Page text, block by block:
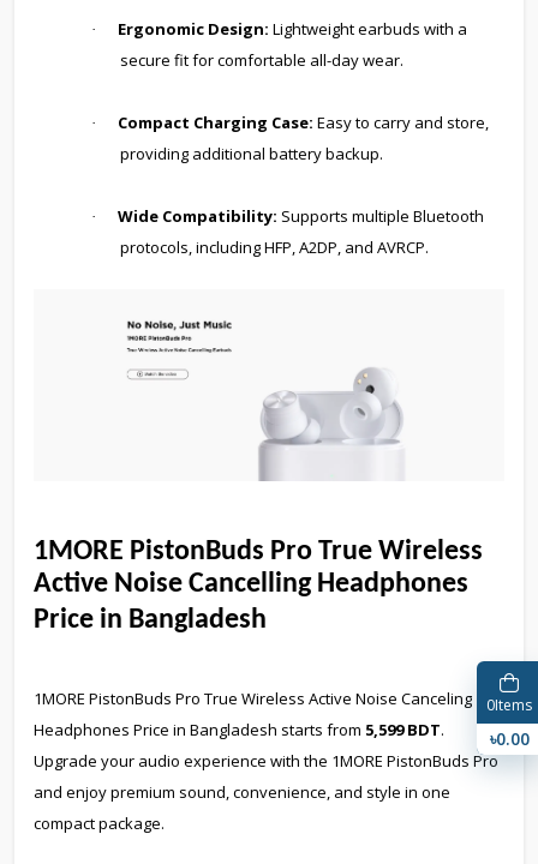
· Ergonomic Design: Lightweight earbuds with a
secure fit for comfortable all-day wear.
· Compact Charging Case: Easy to carry and store,
providing additional battery backup.
· Wide Compatibility: Supports multiple Bluetooth
protocols, including HFP, A2DP, and AVRCP.
1MORE PistonBuds Pro True Wireless
Active Noise Cancelling Headphones
Price in Bangladesh
1MORE PistonBuds Pro True Wireless Active Noise Canceling
Headphones Price in Bangladesh starts from 5,599 BDT.
Upgrade your audio experience with the 1MORE PistonBuds Pro
and enjoy premium sound, convenience, and style in one
compact package.
0Items
৳0.00